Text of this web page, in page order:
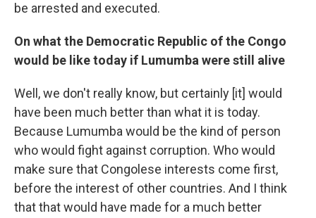
be arrested and executed.
On what the Democratic Republic of the Congo
would be like today if Lumumba were still alive
Well, we don't really know, but certainly [it] would
have been much better than what it is today.
Because Lumumba would be the kind of person
who would fight against corruption. Who would
make sure that Congolese interests come first,
before the interest of other countries. And I think
that that would have made for a much better